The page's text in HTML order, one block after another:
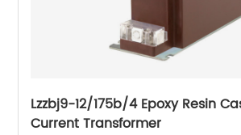
Lzzbj9-12/175b/4 Epoxy Resin
Current Transformer